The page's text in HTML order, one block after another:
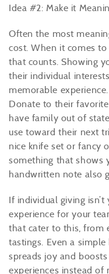
Idea #2: Make it
Often the most
cost. When it comes
that counts. Showing
their individual
memorable
Donate to their
have family out of
use toward their next
nice knife set or fancy
something that shows
handwritten note also
If individual giving
experience for your
that cater to this, from
tastings. Even a
spreads joy and
experiences instead